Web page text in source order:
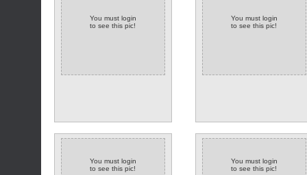
You must login
to see this pic!
You must login
to see this pic!
You must login
to see this pic!
You must login
to see this pic!